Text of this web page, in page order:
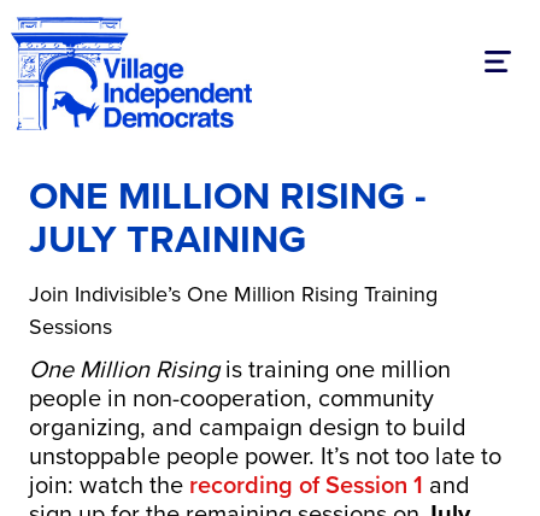
ONE MILLION RISING -
JULY TRAINING
Join Indivisible’s One Million Rising Training
Sessions
One Million Risingis training one million
people in non-cooperation, community
organizing, and campaign design to build
unstoppable people power. It’s not too late to
join: watch the recording of Session 1 and